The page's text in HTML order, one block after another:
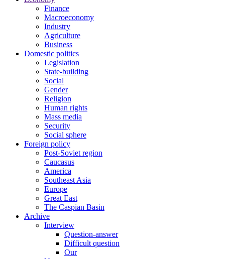
Finance
Macroeconomy
Industry
Agriculture
Business
Domestic politics
Legislation
State-building
Social
Gender
Religion
Human rights
Mass media
Security
Social sphere
Foreign policy
Post-Soviet region
Caucasus
America
Southeast Asia
Europe
Great East
The Caspian Basin
Archive
Interview
Question-answer
Difficult question
Our